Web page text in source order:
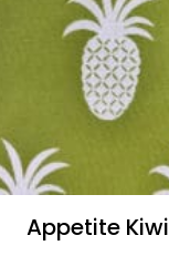
Appetite Kiwi